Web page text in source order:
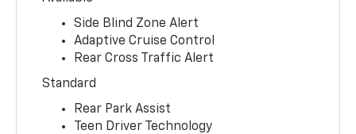
Side Blind Zone Alert
Adaptive Cruise Control
Rear Cross Traffic Alert
Standard
Rear Park Assist
Teen Driver Technology